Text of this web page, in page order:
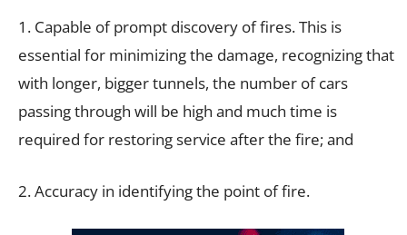
1. Capable of prompt discovery of fires. This is
essential for minimizing the damage, recognizing that
with longer, bigger tunnels, the number of cars
passing through will be high and much time is
required for restoring service after the fire; and
2. Accuracy in identifying the point of fire.